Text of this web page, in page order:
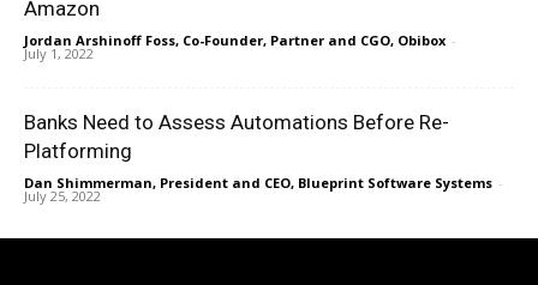
Amazon
Jordan Arshinoff Foss, Co-Founder, Partner and CGO, Obibox -
July 1, 2022
Banks Need to Assess Automations Before Re-
Platforming
Dan Shimmerman, President and CEO, Blueprint Software Systems -
July 25, 2022